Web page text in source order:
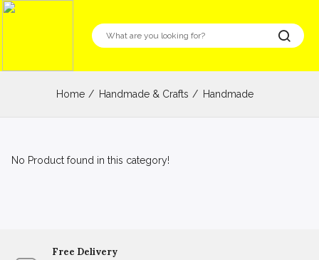
Home Handmade & Crafts Handmade
No Product found in this category!
Free Delivery